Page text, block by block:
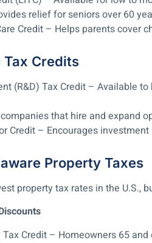
relief for seniors over 60
Credit – Helps parents cover
Tax Credits
(R&D) Tax Credit – Available
that hire and expand
Credit – Encourages
Property Taxes
property tax rates in the U.S.,
Credit – Homeowners 65